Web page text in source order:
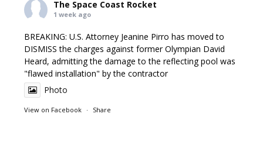
The Space Coast Rocket
1 week ago
BREAKING: U.S. Attorney Jeanine Pirro has moved to
DISMISS the charges against former Olympian David
Heard, admitting the damage to the reflecting pool was
"flawed installation" by the contractor
Photo
View on Facebook · Share